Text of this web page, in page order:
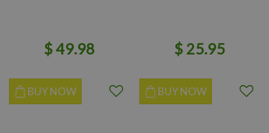
$49.98
BUY NOW
$ 25.95
BUY NOW